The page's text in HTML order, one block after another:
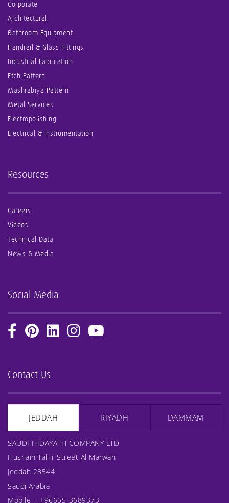
Corporate
Architectural
Bathroom Equipment
Handrail & Glass Fittings
Industrial Fabrication
Etch Pattern
Mashrabiya Pattern
Metal Services
Electropolishing
Electrical & Instrumentation
Resources
Careers
Videos
Technical Data
News & Media
Social Media
Contact Us
JEDDAH RIYADH DAMMAM
SAUDI HIDAYATH COMPANY LTD
Husnain Tahir Street Al Marwah
Jeddah 23544
Saudi Arabia
Mobile :- +96655-3689373